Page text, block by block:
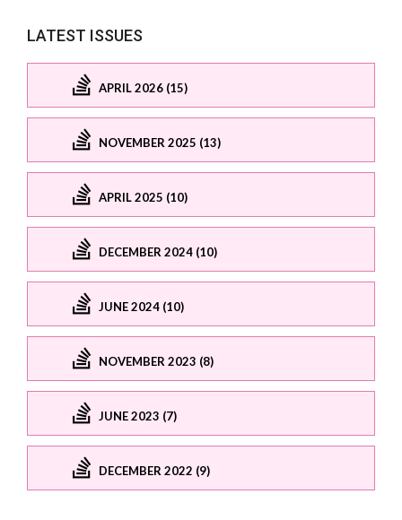
LATEST ISSUES
APRIL 2026 (15)
NOVEMBER 2025 (13)
APRIL 2025 (10)
DECEMBER 2024 (10)
JUNE 2024 (10)
NOVEMBER 2023 (8)
JUNE 2023 (7)
DECEMBER 2022 (9)